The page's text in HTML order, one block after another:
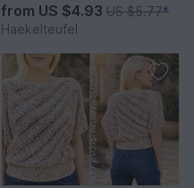
from US $4.93 US $5.77*
Haekelteufel